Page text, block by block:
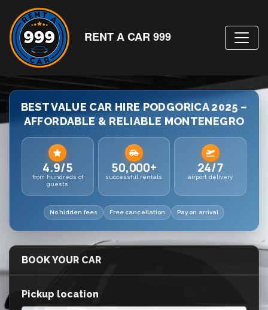
RENT A CAR 999
BEST VALUE CAR HIRE PODGORICA 2025 –
AFFORDABLE & RELIABLE MONTENEGRO
4.9/5
from hundreds of
guests
50,000+
successful rentals
24/7
airport delivery
No hidden fees Free cancellation Pay on arrival
BOOK YOUR CAR
Pickup location